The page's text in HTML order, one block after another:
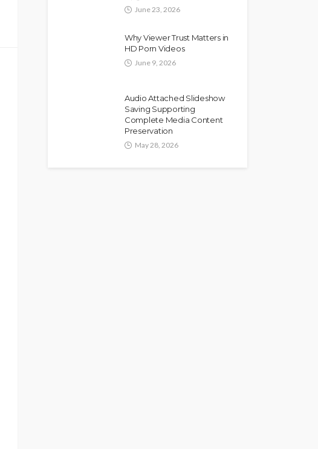
June 23, 2026
Why Viewer Trust Matters in
HD Porn Videos
June 9, 2026
Audio Attached Slideshow
Saving Supporting
Complete Media Content
Preservation
May 28, 2026